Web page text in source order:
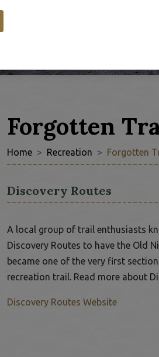
Forgotten
Home Recreation Forgotten
Discovery Routes
A local group of trail enthusiasts
Discovery Routes to have the Old
became one of the very first
recreation trail. Read more about
Discovery Routes WebsiteThis link